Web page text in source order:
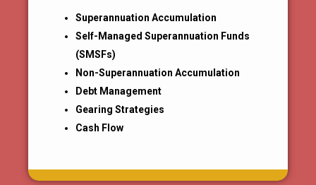
Superannuation Accumulation
Self-Managed Superannuation Funds
(SMSFs)
Non-Superannuation Accumulation
Debt Management
Gearing Strategies
Cash Flow